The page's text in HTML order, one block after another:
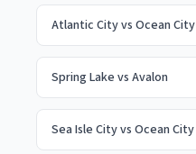
Atlantic Cityvs Ocean City
Spring Lake vs Avalon
Sea Isle Cityvs Ocean City